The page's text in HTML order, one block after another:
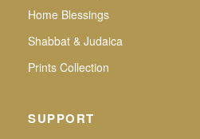
Home Blessings
Shabbat & Judaica
Prints Collection
SUPPORT